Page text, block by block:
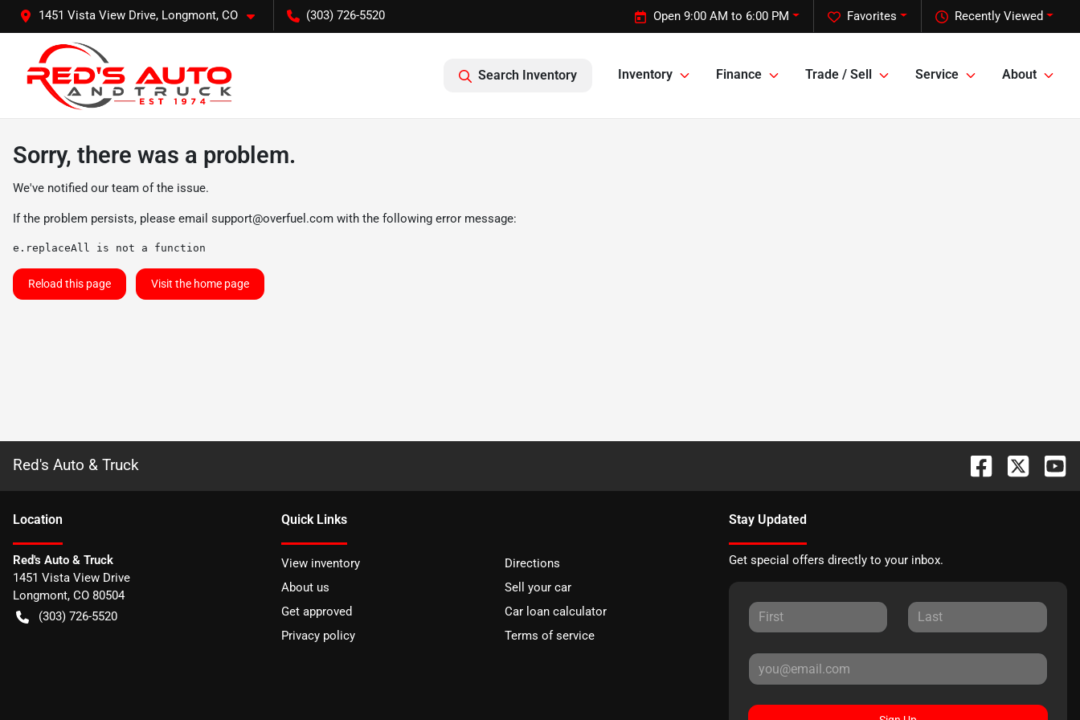
1451 Vista View Drive, Longmont, CO (303) 726-5520 Recently Viewed
Favorites
Open 9:00 AM to 6:00 PM
Search Inventory Inventory Finance Trade / Sell Service About
Sorry, there was a problem.
We've notified our team of the issue.
If the problem persists, please email support@overfuel.com with the following error message:
e.replaceAll is not a function
Reload this page Visit the home page
Red's Auto & Truck
Location
Red's Auto & Truck
1451 Vista View Drive
Longmont, CO 80504
(303) 726-5520
Quick Links
View inventory
Directions
About us
Sell your car
Get approved
Car loan calculator
Privacy policy
Terms of service
Stay Updated
Get special offers directly to your inbox.